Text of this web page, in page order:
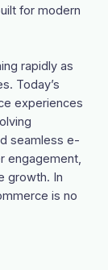
for modern
rapidly as
Today’s
experiences
seamless e-
engagement,
growth. In
is no